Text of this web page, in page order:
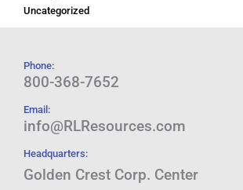
Uncategorized
Phone:
800-368-7652
Email:
info@RLResources.com
Headquarters:
Golden Crest Corp. Center